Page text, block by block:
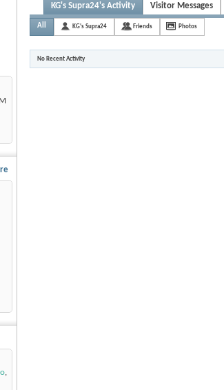
,
KG's Supra24's Activity Visitor Messages
All KG's Supra24 Friends Photos
No Recent Activity